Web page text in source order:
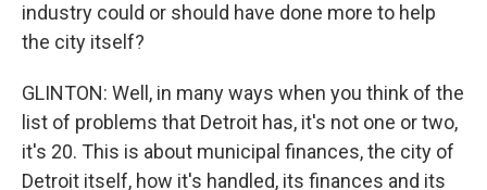
industry could or should have done more to help
the city itself?
GLINTON: Well, in many ways when you think of the
list of problems that Detroit has, it's not one or two,
it's 20. This is about municipal finances, the city of
Detroit itself, how it's handled, its finances and its